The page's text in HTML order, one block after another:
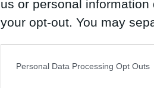
us or personal
your opt-out. You may
Personal Data Processing Opt Outs